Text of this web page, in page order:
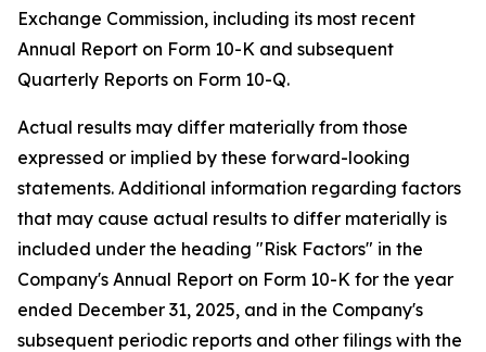
Exchange Commission, including its most recent
Annual Report on Form 10-K and subsequent
Quarterly Reports on Form 10-Q.
Actual results may differ materially from those
expressed or implied by these forward-looking
statements. Additional information regarding factors
that may cause actual results to differ materially is
included under the heading "Risk Factors" in the
Company's Annual Report on Form 10-K for the year
ended December 31, 2025, and in the Company's
subsequent periodic reports and other filings with the